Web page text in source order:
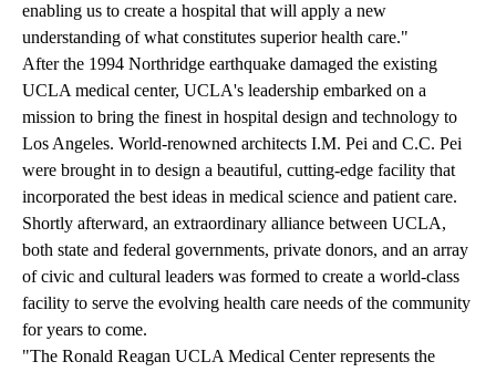
enabling us to create a hospital that will apply a new
understanding of what constitutes superior health care."
After the 1994 Northridge earthquake damaged the existing
UCLA medical center, UCLA's leadership embarked on a
mission to bring the finest in hospital design and technology to
Los Angeles. World-renowned architects I.M. Pei and C.C. Pei
were brought in to design a beautiful, cutting-edge facility that
incorporated the best ideas in medical science and patient care.
Shortly afterward, an extraordinary alliance between UCLA,
both state and federal governments, private donors, and an array
of civic and cultural leaders was formed to create a world-class
facility to serve the evolving health care needs of the community
for years to come.
"The Ronald Reagan UCLA Medical Center represents the